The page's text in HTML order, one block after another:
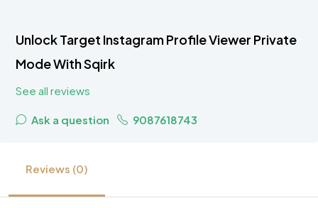
Unlock Target Instagram Profile Viewer Private
Mode With Sqirk
See all reviews
Ask a question 9087618743
Reviews (0)